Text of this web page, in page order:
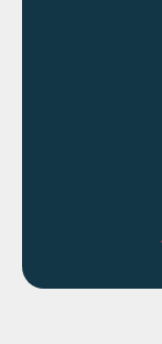
the facility
until further
refinery,
cathodes,
production
the fire will